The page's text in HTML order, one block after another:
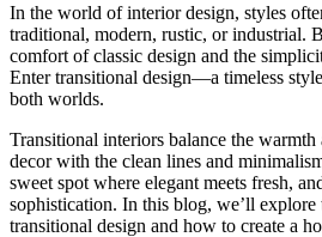
In the world of interior design, styles
traditional, modern, rustic, or industrial.
comfort of classic design and the
Enter transitional design—a timeless
both worlds.
Transitional interiors balance the
decor with the clean lines and
sweet spot where elegant meets fresh,
sophistication. In this blog, we’ll explore
transitional design and how to create a